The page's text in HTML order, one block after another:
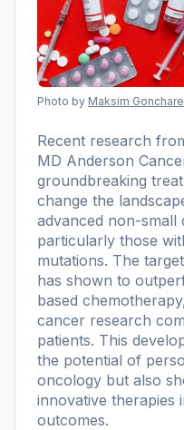
Photo by Maksim
Recent research
MD Anderson
groundbreaking
change the
advanced non-small
particularly those
mutations. The
has shown to
based
cancer research
patients. This
the potential of
oncology but also
innovative therapies
outcomes.